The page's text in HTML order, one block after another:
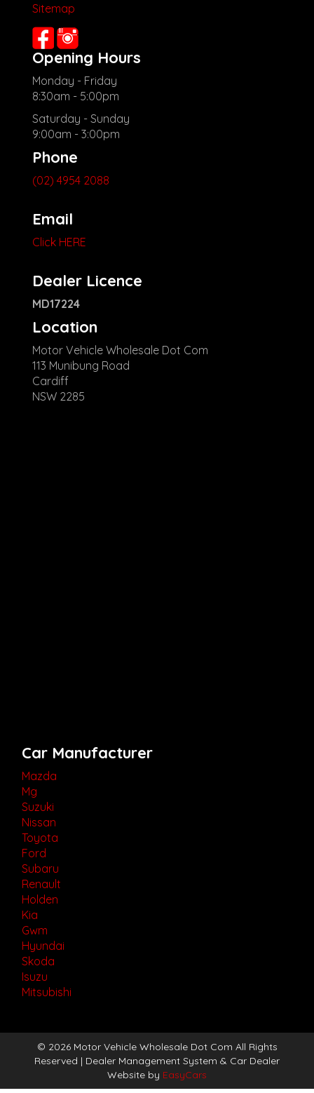
Sitemap
Opening Hours
Monday - Friday
8:30am - 5:00pm
Saturday - Sunday
9:00am - 3:00pm
Phone
(02) 4954 2088
Email
Click HERE
Dealer Licence
MD17224
Location
Motor Vehicle Wholesale Dot Com
113 Munibung Road
Cardiff
NSW 2285
Car Manufacturer
Mazda
Mg
Suzuki
Nissan
Toyota
Ford
Subaru
Renault
Holden
Kia
Gwm
Hyundai
Skoda
Isuzu
Mitsubishi
© 2026 Motor Vehicle Wholesale Dot Com All Rights
Reserved | Dealer Management System & Car Dealer
Website by EasyCars